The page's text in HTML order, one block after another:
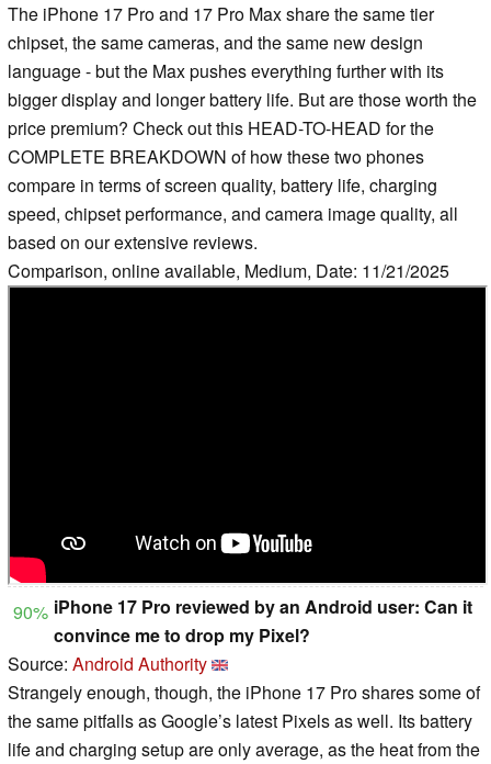
The iPhone 17 Pro and 17 Pro Max share the same tier
chipset, the same cameras, and the same new design
language - but the Max pushes everything further with its
bigger display and longer battery life. But are those worth the
price premium? Check out this HEAD-TO-HEAD for the
COMPLETE BREAKDOWN of how these two phones
compare in terms of screen quality, battery life, charging
speed, chipset performance, and camera image quality, all
based on our extensive reviews.
Comparison, online available, Medium, Date: 11/21/2025
90% iPhone 17 Pro reviewed by an Android user: Can it
convince me to drop my Pixel?
Source: Android Authority
Strangely enough, though, the iPhone 17 Pro shares some of
the same pitfalls as Google’s latest Pixels as well. Its battery
life and charging setup are only average, as the heat from the